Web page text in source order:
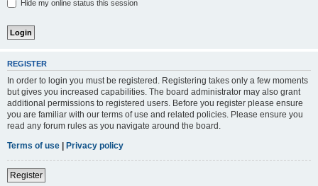
Hide my online status this session
REGISTER
In order to login you must be registered. Registering takes only a few moments
but gives you increased capabilities. The board administrator may also grant
additional permissions to registered users. Before you register please ensure
you are familiar with our terms of use and related policies. Please ensure you
read any forum rules as you navigate around the board.
Terms of use | Privacy policy
Register